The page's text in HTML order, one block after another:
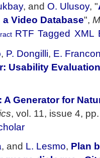
, and O. Ulusoy, "
Video Database",
RTF Tagged XML
, P. Dongilli, E.
Usability Evaluation
A Generator for
, vol. 11, issue 4,
, and L. Lesmo, Plan